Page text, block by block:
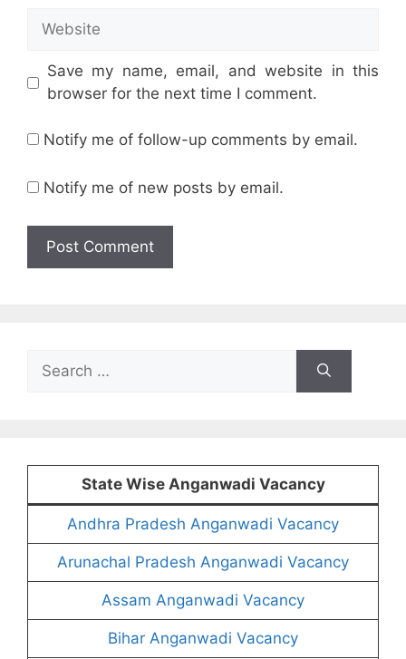
Website
Save my name, email, and website in this
browser for the next time I comment.
Notify me of follow-up comments by email.
Notify me of new posts by email.
for:
State Wise Anganwadi Vacancy
Andhra Pradesh Anganwadi Vacancy
Arunachal Pradesh Anganwadi Vacancy
Assam Anganwadi Vacancy
Bihar Anganwadi Vacancy